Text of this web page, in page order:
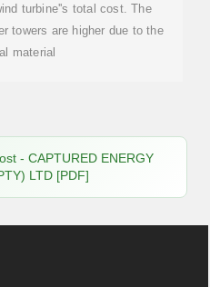
turbine''s total cost. The
towers are higher due to the
material
- CAPTURED ENERGY
LTD [PDF]